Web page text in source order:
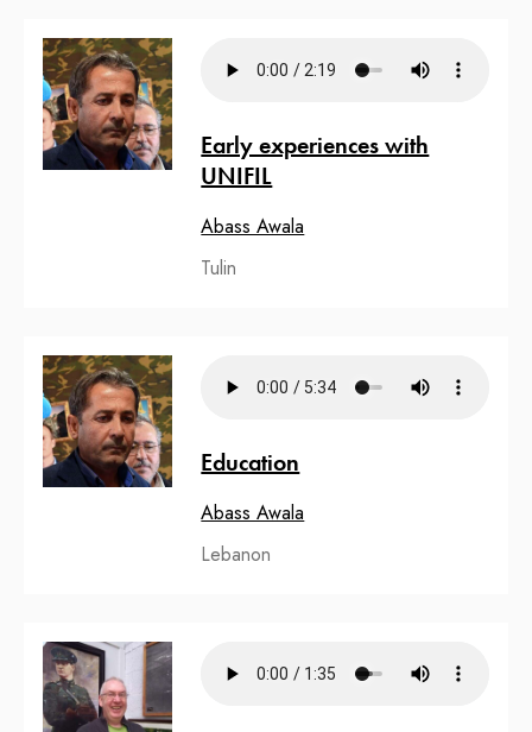
Early experiences with
UNIFIL
Abass Awala
Tulin
Education
Abass Awala
Lebanon